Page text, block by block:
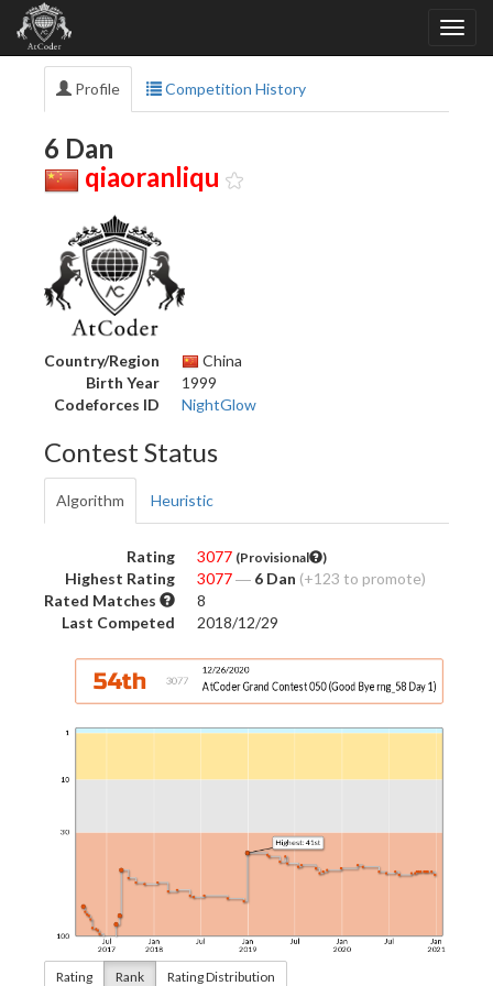
Profile Competition History
6 Dan
qiaoranliqu
Country/Region
China
Birth Year
1999
Codeforces ID
NightGlow
Contest Status
Algorithm Heuristic
Rating 3077 (Provisional )
Highest Rating 3077― 6 Dan (+123 to promote)
Rated Matches
8
Last Competed
2018/12/29
Rating Rank Rating Distribution